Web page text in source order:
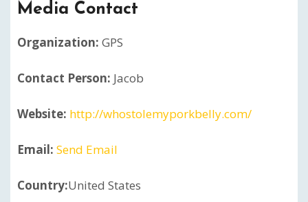
Media Contact
Organization: GPS
Contact Person: Jacob
Website: http://whostolemyporkbelly.com/
Email: Send Email
Country:United States